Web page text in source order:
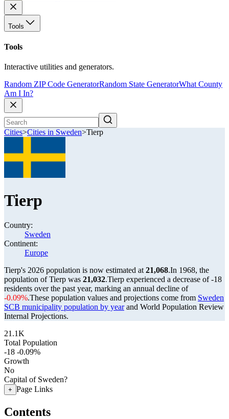
Tools
Tools
Interactive utilities and generators.
Random ZIP Code GeneratorRandom State GeneratorWhat County
Am I In?
Cities>Cities in Sweden>Tierp
Tierp
Country:
Sweden
Continent:
Europe
Tierp's 2026 population is now estimated at 21,068.In 1968, the
population of Tierp was 21,032.Tierp experienced a decrease of-18
residents over the past year, marking an annual decline of
-0.09%.These population values and projections come from Sweden
SCB municipality population by yearand World Population Review
Internal Projections.
21.1K
Total Population
-18 -0.09%
Growth
No
Capital of Sweden?
+ Page Links
Contents